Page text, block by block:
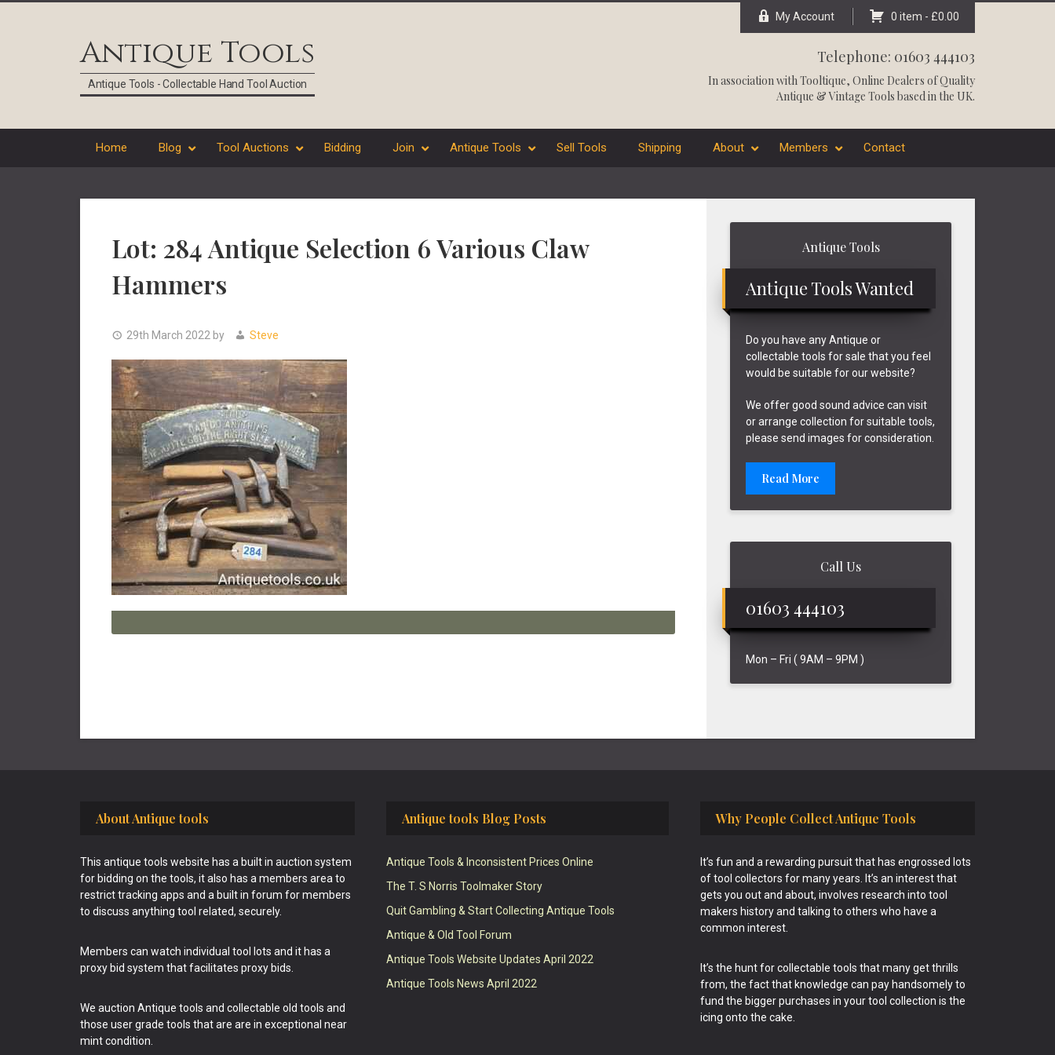
Antique Tools
Antique Tools - Collectable Hand Tool Auction
My Account 0 item - £0.00
Telephone: 01603 444103
In association withTooltique, Online Dealers of Quality
Antique & Vintage Tools based in the UK.
Home Blog Tool Auctions Bidding Join Antique Tools Sell Tools Shipping About Members Contact
Lot: 284 Antique Selection 6 Various Claw
Hammers
29th March 2022 by Steve
Antique Tools
Antique Tools Wanted
Do you have any Antique or
collectable tools for sale that you feel
would be suitable for our website?
We offer good sound advice can visit
or arrange collection for suitable tools,
please send images for consideration.
Read More
Call Us
01603 444103
Mon – Fri ( 9AM – 9PM )
About Antique tools
This antique tools website has a built in auction system
for bidding on the tools, it also has a members area to
restrict tracking apps and a built in forum for members
to discuss anything tool related, securely.
Members can watch individual tool lots and it has a
proxy bid system that facilitates proxy bids.
We auction Antique tools and collectable old tools and
those user grade tools that are are in exceptional near
mint condition.
Antique tools Blog Posts
Antique Tools & Inconsistent Prices Online
The T. S Norris Toolmaker Story
Quit Gambling & Start Collecting Antique Tools
Antique & Old Tool Forum
Antique Tools Website Updates April 2022
Antique Tools News April 2022
Why People Collect Antique Tools
It’s fun and a rewarding pursuit that has engrossed lots
of tool collectors for many years. It’s an interest that
gets you out and about, involves research into tool
makers history and talking to others who have a
common interest.
It’s the hunt for collectable tools that many get thrills
from, the fact that knowledge can pay handsomely to
fund the bigger purchases in your tool collection is the
icing onto the cake.